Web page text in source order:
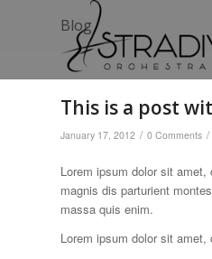
Blog
This is a post
January 17, 2012 / 0 Comments /
Lorem ipsum dolor sit
magnis dis parturient
massa quis enim.
Lorem ipsum dolor sit